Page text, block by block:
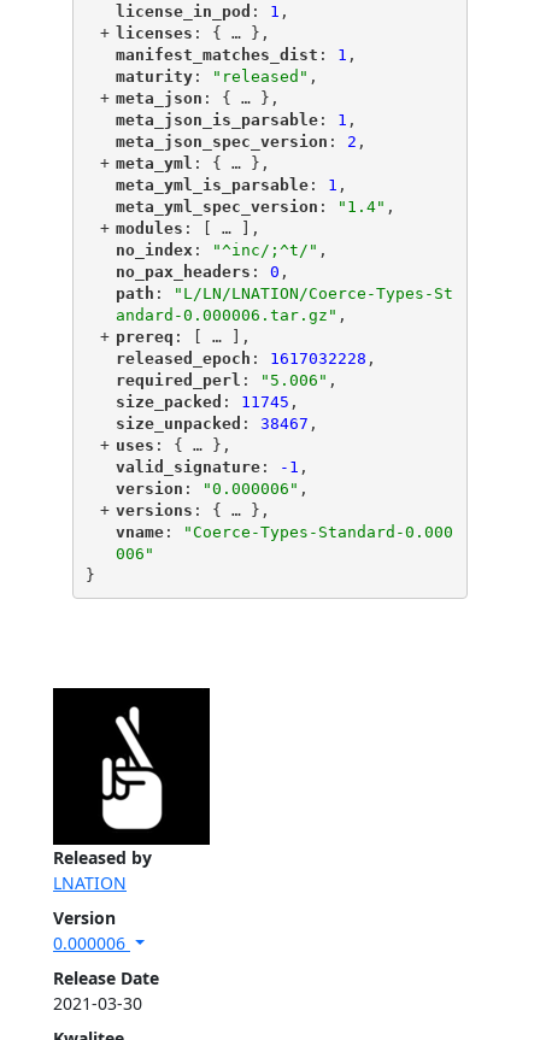
Released by
LNATION
Version
0.000006
Release Date
2021-03-30
"
license_in_pod ": 1 ,
+ "
licenses ": { … },
"
manifest_matches_dist ": 1 ,
"
maturity"
: "released" ,
+ "
meta_json ": { … },
"
meta_json_is_parsable"
: 1 ,
"
meta_json_spec_version ": 2 ,
+ "
meta_yml ": { … },
"
meta_yml_is_parsable"
: 1 ,
"
meta_yml_spec_version ": "1.4" ,
+ "
modules ": [ …
],
"
no_index ": "^inc/;^t/" ,
"
no_pax_headers ": 0 ,
"
path ":
"L/LN/LNATION/Coerce-Types-St
andard-0.000006.tar.gz" ,
+ "
prereq ": [ …
],
"
released_epoch ": 1617032228 ,
"
required_perl ": "5.006" ,
"
size_packed ": 11745 ,
"
size_unpacked ": 38467 ,
+ "
uses ": { … },
"
valid_signature"
: -1 ,
"
version ": "0.000006" ,
+ "
versions ": { … },
"
vname"
:
"Coerce-Types-Standard-0.000
006"
}